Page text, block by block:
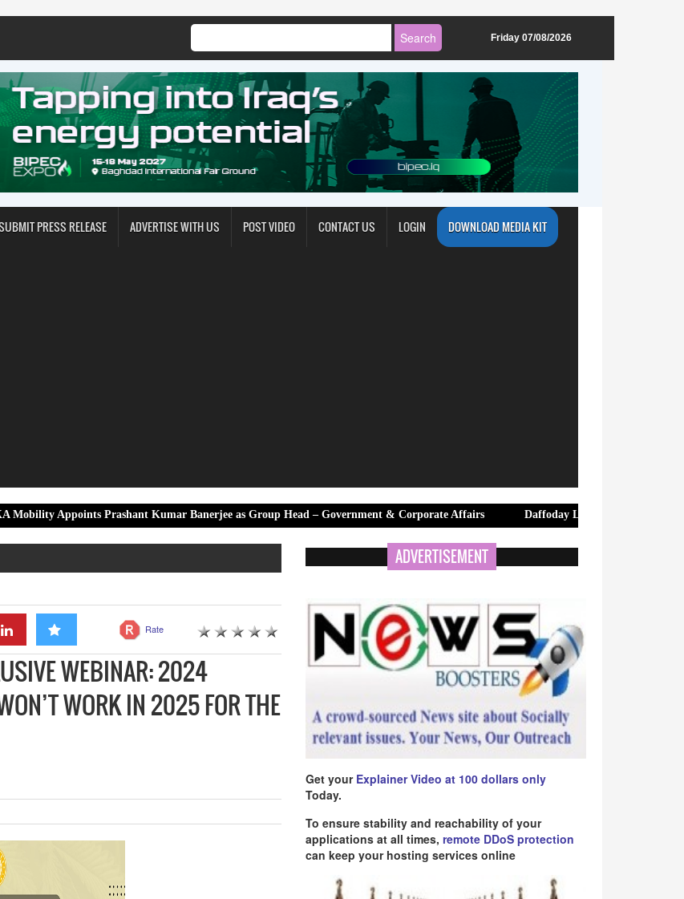
Friday 07/08/2026
PRESS RELEASE ADVERTISE WITH US POST VIDEO CONTACT US LOGIN DOWNLOAD MEDIA KIT
Prashant Kumar Banerjee as Group Head – Government & Corporate Affairs Daffoday Launches Premium Canvas Tote
Rate
WEBINAR: 2024
WORK IN 2025 FOR THE
ADVERTISEMENT
Get your Explainer Video at 100 dollars only
Today.
To ensure stability and reachability of your
applications at all times, remote DDoS protection
can keep your hosting services online